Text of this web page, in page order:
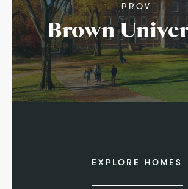
PROV
Brown
EXPLORE HOMES